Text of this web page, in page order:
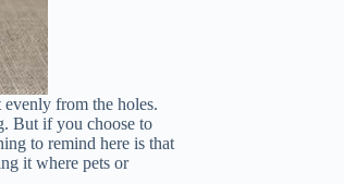
evenly from the holes.
But if you choose to
to remind here is that
it where pets or